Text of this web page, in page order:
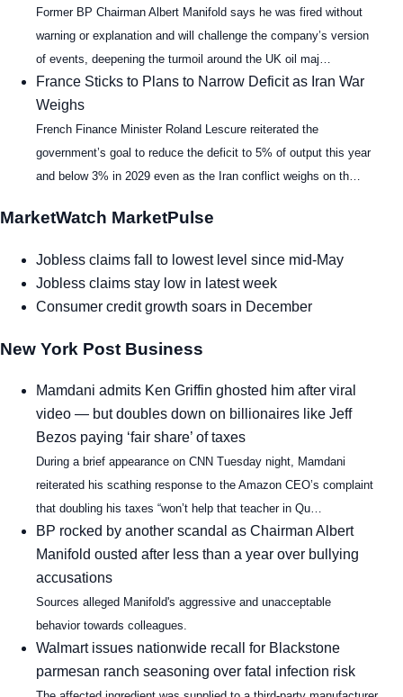
Former BP Chairman Albert Manifold says he was fired without
warning or explanation and will challenge the company’s version
of events, deepening the turmoil around the UK oil maj…
France Sticks to Plans to Narrow Deficit as Iran War
Weighs
French Finance Minister Roland Lescure reiterated the
government’s goal to reduce the deficit to 5% of output this year
and below 3% in 2029 even as the Iran conflict weighs on th…
MarketWatch MarketPulse
Jobless claims fall to lowest level since mid-May
Jobless claims stay low in latest week
Consumer credit growth soars in December
New York Post Business
Mamdani admits Ken Griffin ghosted him after viral
video — but doubles down on billionaires like Jeff
Bezos paying ‘fair share’ of taxes
During a brief appearance on CNN Tuesday night, Mamdani
reiterated his scathing response to the Amazon CEO’s complaint
that doubling his taxes “won’t help that teacher in Qu…
BP rocked by another scandal as Chairman Albert
Manifold ousted after less than a year over bullying
accusations
Sources alleged Manifold's aggressive and unacceptable
behavior towards colleagues.
Walmart issues nationwide recall for Blackstone
parmesan ranch seasoning over fatal infection risk